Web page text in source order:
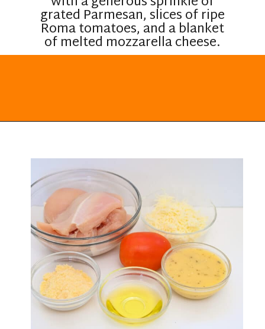
grated Parmesan, slices of ripe
Roma tomatoes, and a blanket
of melted mozzarella cheese.